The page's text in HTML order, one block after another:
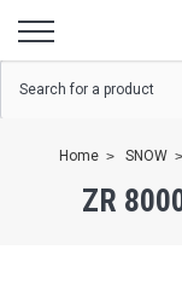
Home SNOW
ZR